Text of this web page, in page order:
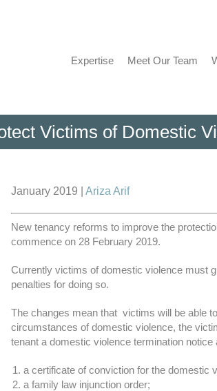
Expertise Meet Our Team
Victims of Domestic
Larger
Image
January 2019 |Ariza Arif
New tenancy reforms to improve the
commence on 28 February 2019.
Currently victims of domestic violence must
penalties for doing so.
The changes mean that victims will be able
circumstances of domestic violence, the
tenant a domestic violence termination
a certificate of conviction for the domestic
a family law injunction order;